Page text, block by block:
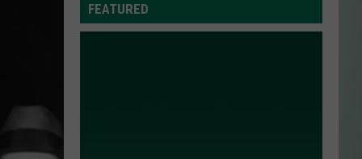
FEATURED